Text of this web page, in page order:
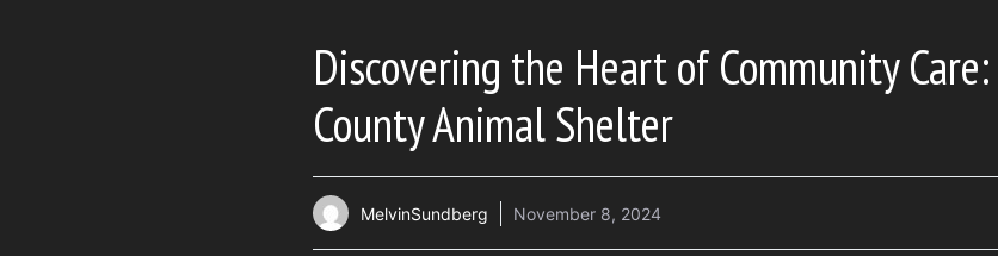
Discovering the Heart of Community
County Animal Shelter
MelvinSundberg November 8, 2024